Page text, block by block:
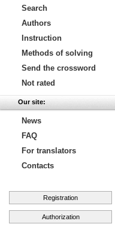
Search
Authors
Instruction
Methods of solving
Send the crossword
Not rated
Our site:
News
FAQ
For translators
Contacts
Registration
Authorization